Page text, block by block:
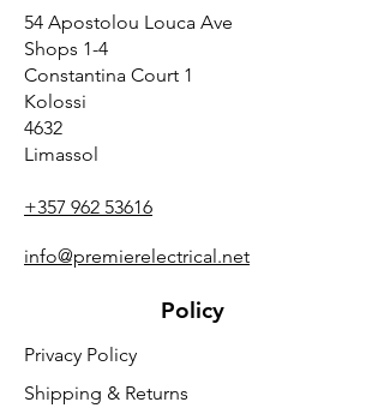
54 Apostolou Louca Ave
Shops 1-4
Constantina Court 1
Kolossi
4632
Limassol
+357 962 53616
info@premierelectrical.net
Policy
Privacy Policy
Shipping & Returns